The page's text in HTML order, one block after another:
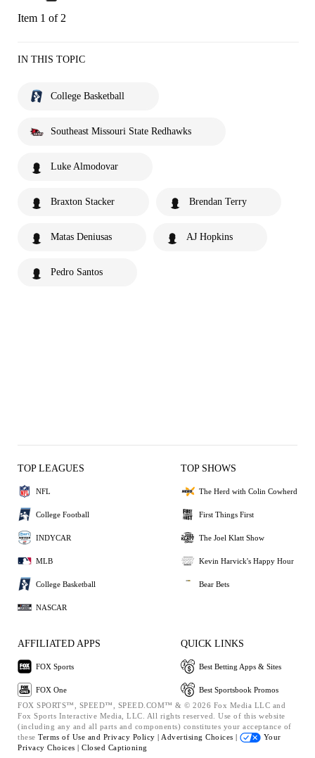
Item 1 of 2
IN THIS TOPIC
College Basketball
Southeast Missouri State Redhawks
Luke Almodovar
Braxton Stacker Brendan Terry
Matas Deniusas AJ Hopkins
Pedro Santos
TOP LEAGUES
NFL
College Football
INDYCAR
MLB
College Basketball
NASCAR
TOP SHOWS
The Herd with Colin Cowherd
First Things First
The Joel Klatt Show
Kevin Harvick's Happy Hour
Bear Bets
AFFILIATED APPS
FOX Sports
FOX One
QUICK LINKS
Best Betting Apps & Sites
Best Sportsbook Promos
FOX SPORTS™, SPEED™, SPEED.COM™ & © 2026 Fox Media LLC and
Fox Sports Interactive Media, LLC. All rights reserved. Use of this website
(including any and all parts and components) constitutes your acceptance of
these Terms of Use and Privacy Policy | Advertising Choices |
Your
Privacy Choices | Closed Captioning